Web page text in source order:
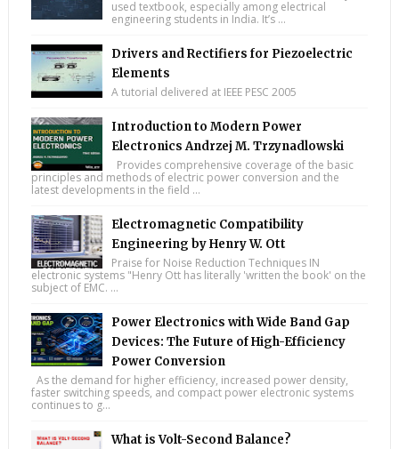
used textbook, especially among electrical
engineering students in India. It’s ...
Drivers and Rectifiers for Piezoelectric
Elements
A tutorial delivered at IEEE PESC 2005
Introduction to Modern Power
Electronics Andrzej M. Trzynadlowski
Provides comprehensive coverage of the basic
principles and methods of electric power conversion and the
latest developments in the field ...
Electromagnetic Compatibility
Engineering by Henry W. Ott
Praise for Noise Reduction Techniques IN
electronic systems "Henry Ott has literally 'written the book' on the
subject of EMC. ...
Power Electronics with Wide Band Gap
Devices: The Future of High-Efficiency
Power Conversion
As the demand for higher efficiency, increased power density,
faster switching speeds, and compact power electronic systems
continues to g...
What is Volt-Second Balance?